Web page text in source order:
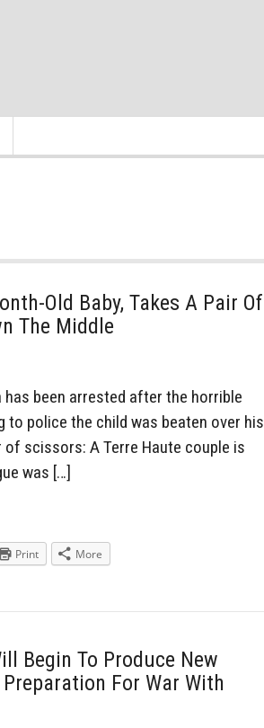
Old Baby, Takes A Pair Of
The Middle
been arrested after the horrible
police the child was beaten over his
scissors: A Terre Haute couple is
was […]
Print More
Begin To Produce New
For War With